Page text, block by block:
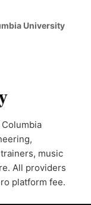
University
music
All providers
platform fee.